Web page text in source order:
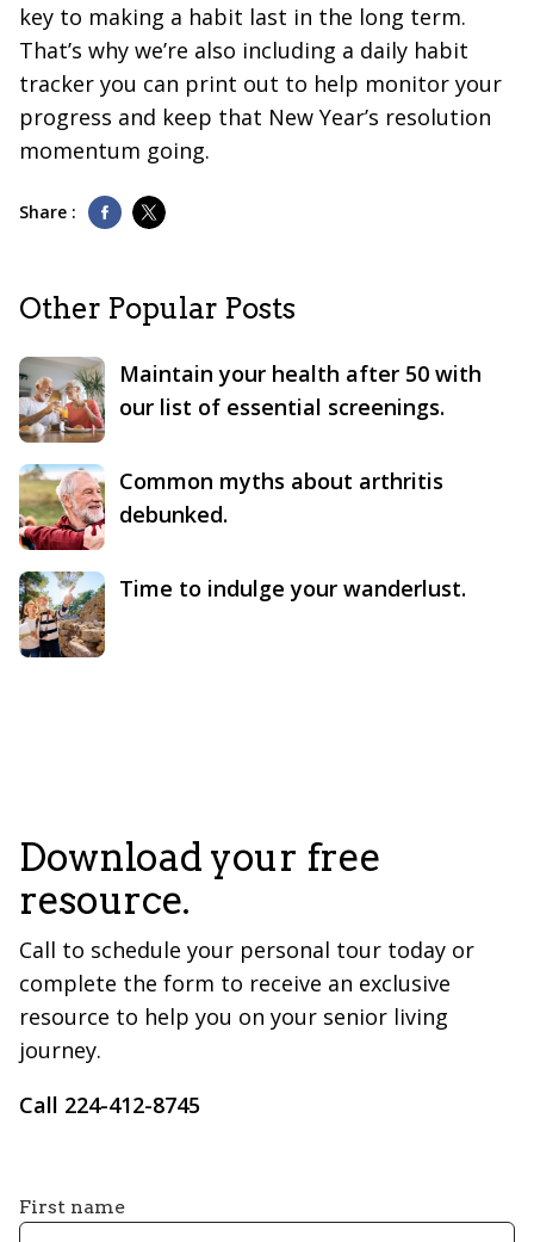
key to making a habit last in the long term.
That’s why we’re also including a daily habit
tracker you can print out to help monitor your
progress and keep that New Year’s resolution
momentum going.
Share :
Other Popular Posts
Maintain your health after 50 with
our list of essential screenings.
Common myths about arthritis
debunked.
Time to indulge your wanderlust.
Download your free
resource.
Call to schedule your personal tour today or
complete the form to receive an exclusive
resource to help you on your senior living
journey.
Call 224-412-8745
First name